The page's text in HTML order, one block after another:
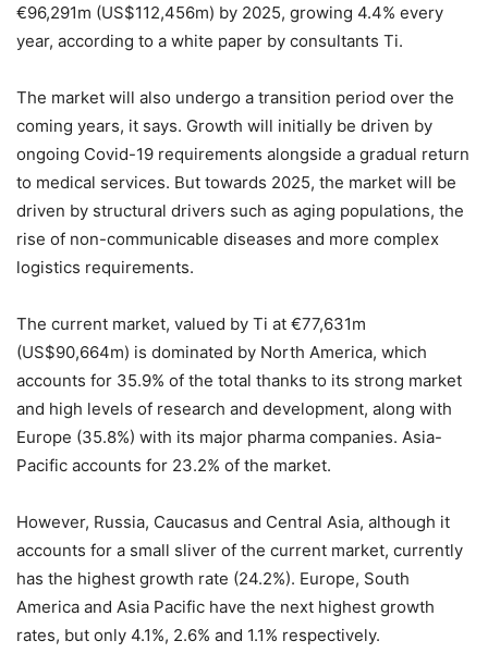
€96,291m (US$112,456m) by 2025, growing 4.4% every
year, according to a white paper by consultants Ti.
The market will also undergo a transition period over the
coming years, it says. Growth will initially be driven by
ongoing Covid-19 requirements alongside a gradual return
to medical services. But towards 2025, the market will be
driven by structural drivers such as aging populations, the
rise of non-communicable diseases and more complex
logistics requirements.
The current market, valued by Ti at €77,631m
(US$90,664m) is dominated by North America, which
accounts for 35.9% of the total thanks to its strong market
and high levels of research and development, along with
Europe (35.8%) with its major pharma companies. Asia-
Pacific accounts for 23.2% of the market.
However, Russia, Caucasus and Central Asia, although it
accounts for a small sliver of the current market, currently
has the highest growth rate (24.2%). Europe, South
America and Asia Pacific have the next highest growth
rates, but only 4.1%, 2.6% and 1.1% respectively.